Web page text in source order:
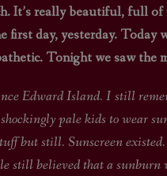
It’s really beautiful, full of
first day, yesterday. Today
Tonight we saw the
I still remember
pale kids to wear
but still. Sunscreen
still believed that a sunburn